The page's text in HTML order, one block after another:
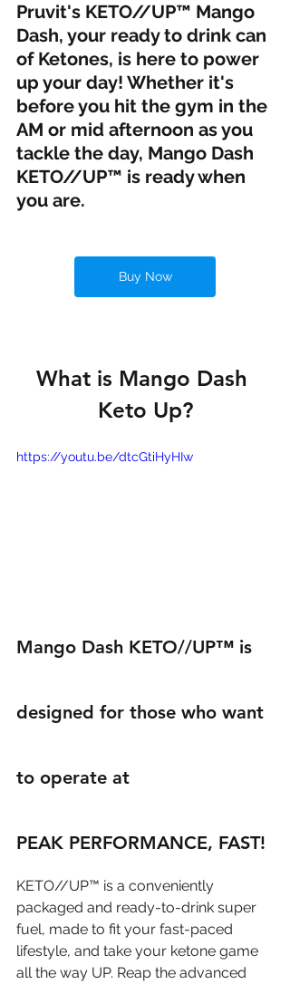
Pruvit's KETO//UP™ Mango
Dash, your ready to drink can
of Ketones, is here to power
up your day! Whether it's
before you hit the gym in the
AM or mid afternoon as you
tackle the day, Mango Dash
KETO//UP™ is ready when
you are.
Buy Now
What is Mango Dash
Keto Up?
https://youtu.be/dtcGtiHyHIw
Mango Dash KETO//UP™ is
designed for those who want
to operate at
PEAK PERFORMANCE, FAST!
KETO//UP™ is a conveniently
packaged and ready-to-drink super
fuel, made to fit your fast-paced
lifestyle, and take your ketone game
all the way UP. Reap the advanced